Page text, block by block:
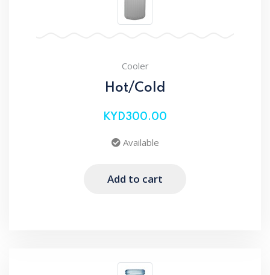
Cooler
Hot/Cold
KYD300.00
Available
Add to cart